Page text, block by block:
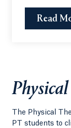
Read
The Physical
PT students to